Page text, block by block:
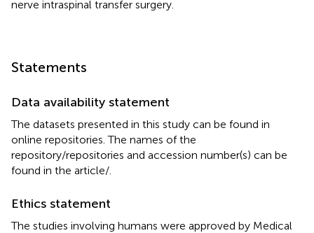
nerve intraspinal transfer surgery.
Statements
Data availability statement
The datasets presented in this study can be found in
online repositories. The names of the
repository/repositories and accession number(s) can be
found in the article/
Ethics statement
The studies involving humans were approved by Medical